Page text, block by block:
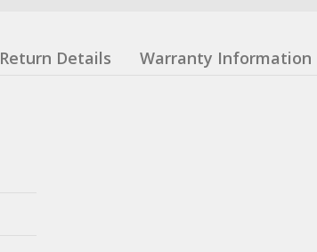
Return Details Warranty Information